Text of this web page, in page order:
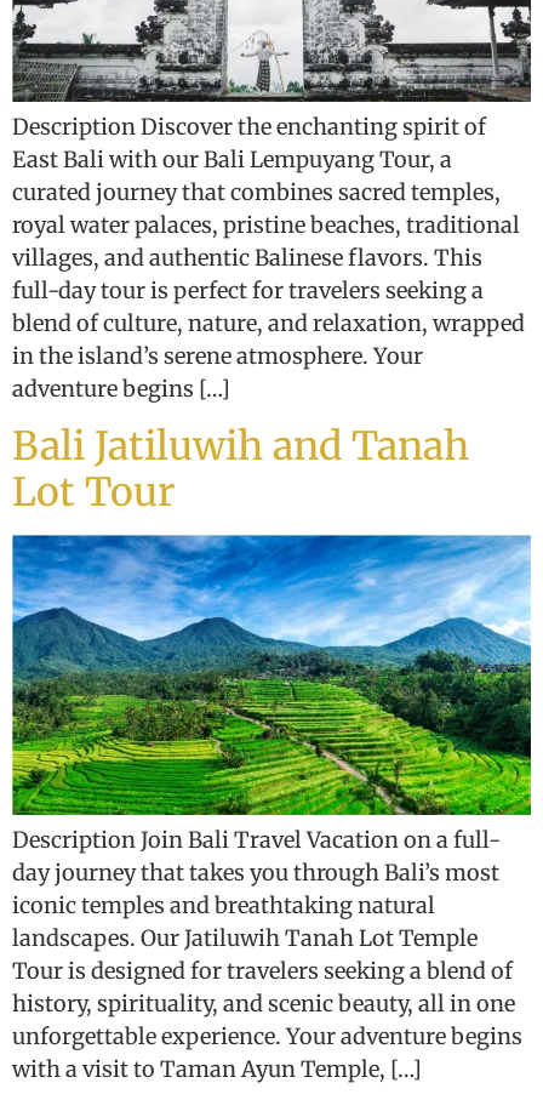
Description Discover the enchanting spirit of
East Bali with our Bali Lempuyang Tour, a
curated journey that combines sacred temples,
royal water palaces, pristine beaches, traditional
villages, and authentic Balinese flavors. This
full-day tour is perfect for travelers seeking a
blend of culture, nature, and relaxation, wrapped
in the island’s serene atmosphere. Your
adventure begins […]
Bali Jatiluwih and Tanah
Lot Tour
Description Join Bali Travel Vacation on a full-
day journey that takes you through Bali’s most
iconic temples and breathtaking natural
landscapes. Our Jatiluwih Tanah Lot Temple
Tour is designed for travelers seeking a blend of
history, spirituality, and scenic beauty, all in one
unforgettable experience. Your adventure begins
with a visit to Taman Ayun Temple, […]